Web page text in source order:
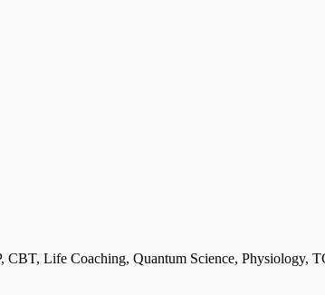
Life Coaching, Quantum Science,